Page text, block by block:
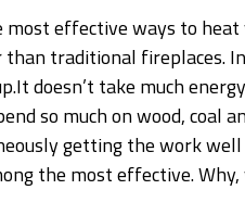
effective ways to
traditional fireplaces.
doesn’t take much
so much on wood, coal
getting the work
the most effective.